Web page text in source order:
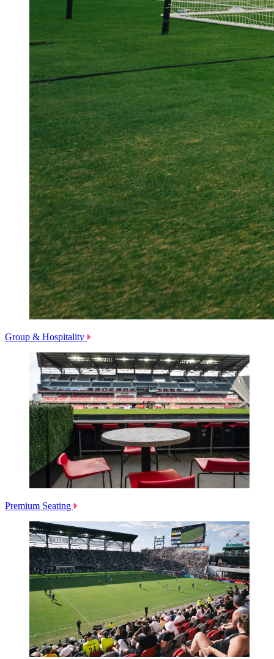
Group & Hospitality
Premium Seating